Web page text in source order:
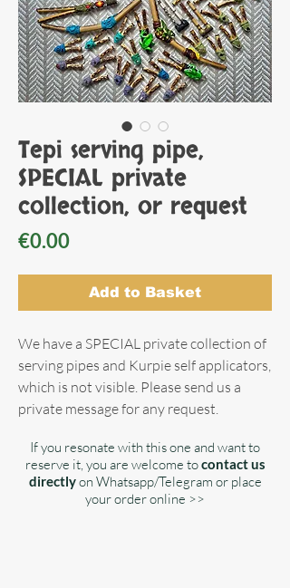
Tepi serving pipe,
SPECIAL private
collection, or request
€0.00Price
Add to Basket
We have a SPECIAL private collection of
serving pipes and Kurpie self applicators,
which is not visible. Please send us a
private message for any request.
If you resonate with this one and want to
reserve it, you are welcome tocontact us
directlyon Whatsapp/Telegram or place
your order online >>